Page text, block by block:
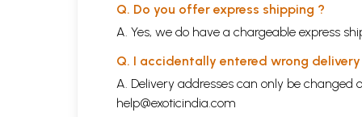
Q. Do you offer express shipping ?
A. Yes, we do have a chargeable express
Q. I accidentally entered wrong
A. Delivery addresses can only be
help@exoticindia.com